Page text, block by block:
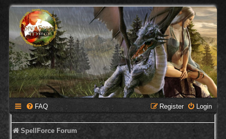
FAQ Login
Register
SpellForce Forum